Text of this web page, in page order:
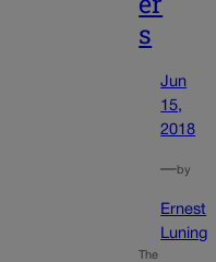
s
Jun
15,
2018
—by
Ernest
Luning
The